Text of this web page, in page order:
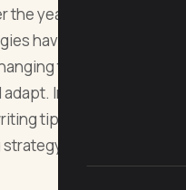
years, the
have evolved a
times, your
In this post, we
tips that will help